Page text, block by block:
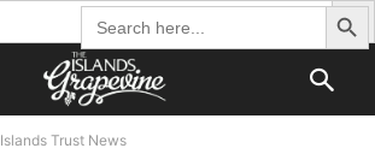
Search
for:
Search Button
Islands Trust News